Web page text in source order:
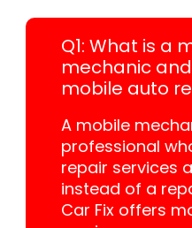
Q1: What is a
mechanic
mobile auto
A mobile
professional
repair services
instead of a
Car Fix offers